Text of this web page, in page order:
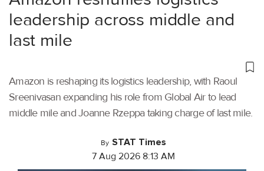
leadership across middle and
last mile
Amazon is reshaping its logistics leadership, with Raoul
Sreenivasan expanding his role from Global Air to lead
middle mile and Joanne Rzeppa taking charge of last mile.
By STAT Times
7 Aug 2026 8:13 AM